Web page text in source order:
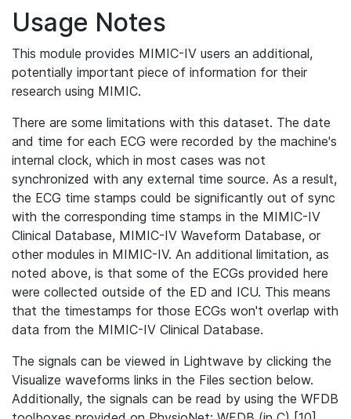
Usage Notes
This module provides MIMIC-IV users an additional,
potentially important piece of information for their
research using MIMIC.
There are some limitations with this dataset. The date
and time for each ECG were recorded by the machine's
internal clock, which in most cases was not
synchronized with any external time source. As a result,
the ECG time stamps could be significantly out of sync
with the corresponding time stamps in the MIMIC-IV
Clinical Database, MIMIC-IV Waveform Database, or
other modules in MIMIC-IV. An additional limitation, as
noted above, is that some of the ECGs provided here
were collected outside of the ED and ICU. This means
that the timestamps for those ECGs won't overlap with
data from the MIMIC-IV Clinical Database.
The signals can be viewed in Lightwave by clicking the
Visualize waveforms links in the Files section below.
Additionally, the signals can be read by using the WFDB